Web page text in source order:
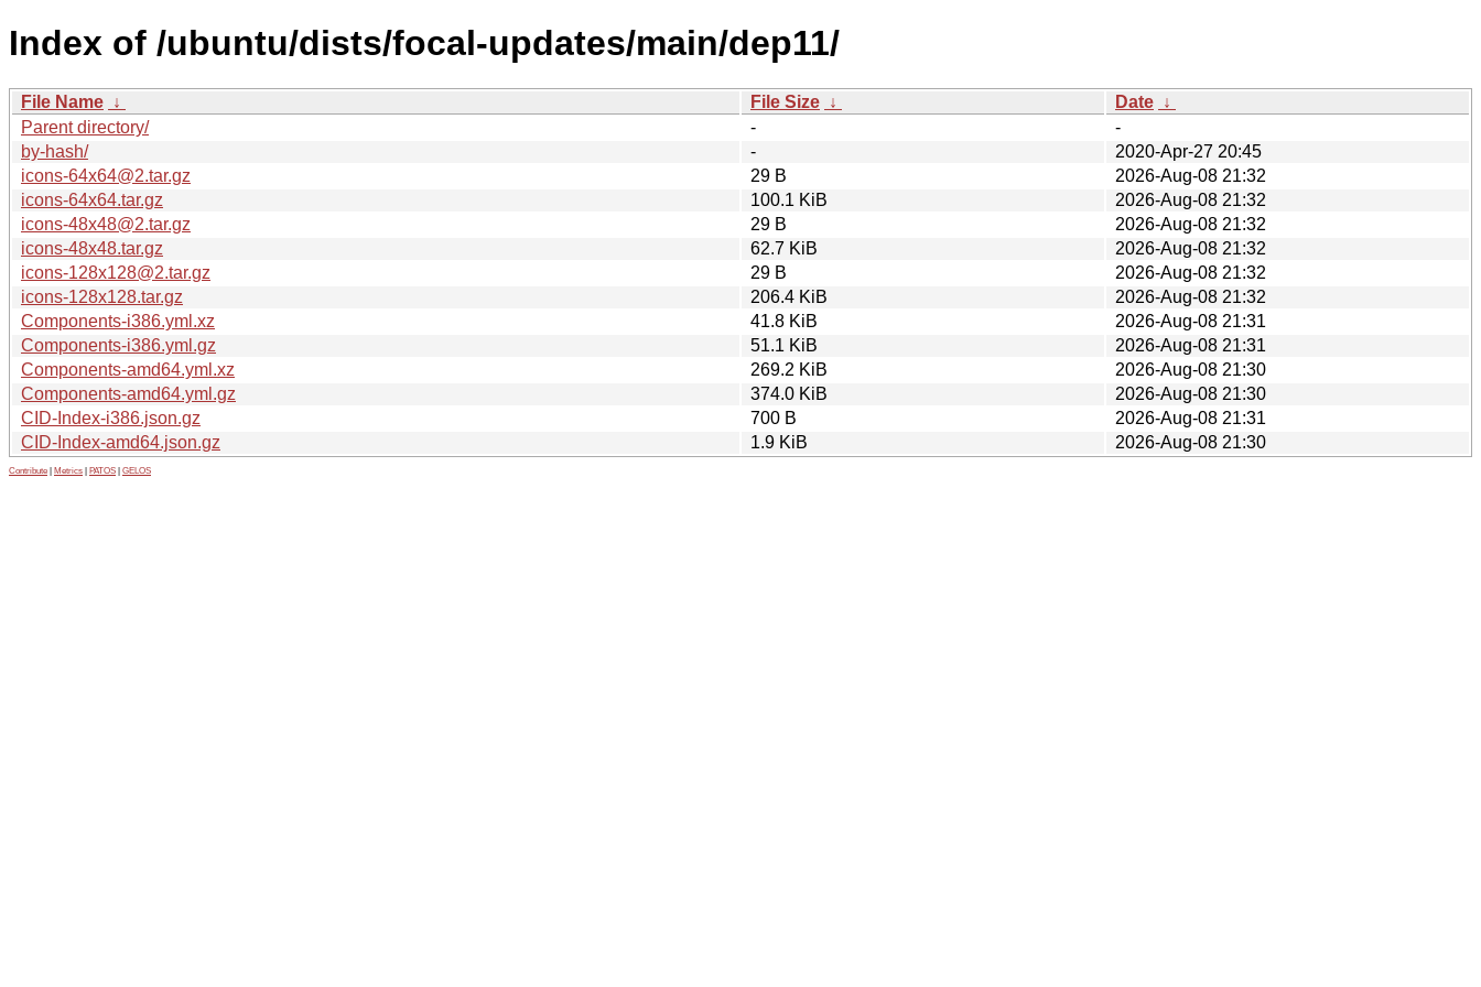
Index of /ubuntu/dists/focal-updates/main/dep11/
File Name ↓ File Size ↓ Date ↓
Parent directory/
-
-
by-hash/
-
2020-Apr-27 20:45
icons-64x64@2.tar.gz
29 B
2026-Aug-08 21:32
icons-64x64.tar.gz
100.1 KiB
2026-Aug-08 21:32
icons-48x48@2.tar.gz
29 B
2026-Aug-08 21:32
icons-48x48.tar.gz
62.7 KiB
2026-Aug-08 21:32
icons-128x128@2.tar.gz
29 B
2026-Aug-08 21:32
icons-128x128.tar.gz
206.4 KiB
2026-Aug-08 21:32
Components-i386.yml.xz
41.8 KiB
2026-Aug-08 21:31
Components-i386.yml.gz
51.1 KiB
2026-Aug-08 21:31
Components-amd64.yml.xz
269.2 KiB
2026-Aug-08 21:30
Components-amd64.yml.gz
374.0 KiB
2026-Aug-08 21:30
CID-Index-i386.json.gz
700 B
2026-Aug-08 21:31
CID-Index-amd64.json.gz
1.9 KiB 2026-Aug-08 21:30
Contribute Metrics PATOS GELOS